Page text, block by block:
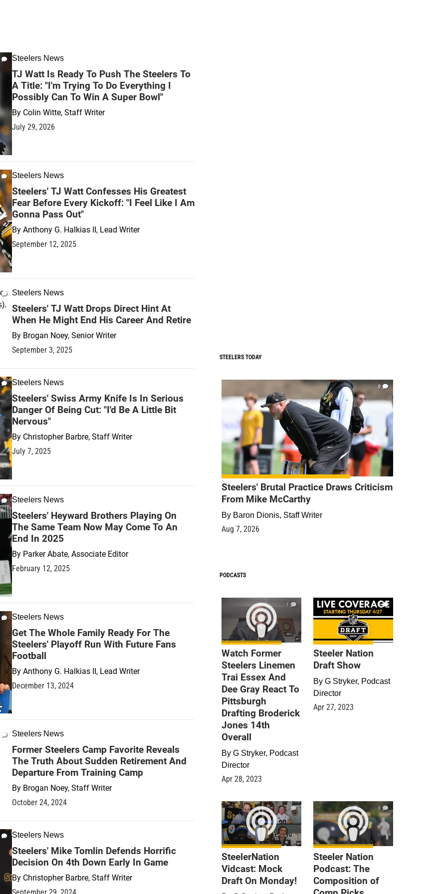
Steelers News
TJ Watt Is Ready To Push The Steelers To
A Title: "I'm Trying To Do Everything I
Possibly Can To Win A Super Bowl"
By Colin Witte, Staff Writer
July 29, 2026
Steelers News
Steelers' TJ Watt Confesses His Greatest
Fear Before Every Kickoff: "I Feel Like I Am
Gonna Pass Out"
By Anthony G. Halkias II, Lead Writer
September 12, 2025
Steelers News
Steelers' TJ Watt Drops Direct Hint At
When He Might End His Career And Retire
By Brogan Noey, Senior Writer
September 3, 2025
Steelers News
Steelers' Swiss Army Knife Is In Serious
Danger Of Being Cut: "I'd Be A Little Bit
Nervous"
By Christopher Barbre, Staff Writer
July 7, 2025
Steelers News
Steelers' Heyward Brothers Playing On
The Same Team Now May Come To An
End In 2025
By Parker Abate, Associate Editor
February 12, 2025
Steelers News
Get The Whole Family Ready For The
Steelers' Playoff Run With Future Fans
Football
By Anthony G. Halkias II, Lead Writer
December 13, 2024
Steelers News
Former Steelers Camp Favorite Reveals
The Truth About Sudden Retirement And
Departure From Training Camp
By Brogan Noey, Staff Writer
October 24, 2024
Steelers News
Steelers' Mike Tomlin Defends Horrific
Decision On 4th Down Early In Game
By Christopher Barbre, Staff Writer
STEELERS TODAY
0
Steelers' Brutal Practice Draws Criticism
From Mike McCarthy
By Baron Dionis, Staff Writer
Aug 7, 2026
PODCASTS
1
Watch Former
Steelers Linemen
Trai Essex And
Dee Gray React To
Pittsburgh
Drafting Broderick
Jones 14th
Overall
By G Stryker, Podcast
Director
Apr 28, 2023
9
Steeler Nation
Draft Show
By G Stryker, Podcast
Director
Apr 27, 2023
0
SteelerNation
Vidcast: Mock
Draft On Monday!
0
Steeler Nation
Podcast: The
Composition of